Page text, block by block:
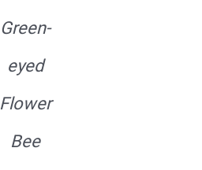
Green-
eyed
Flower
Bee